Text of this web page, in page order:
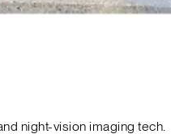
night-vision imaging tech.